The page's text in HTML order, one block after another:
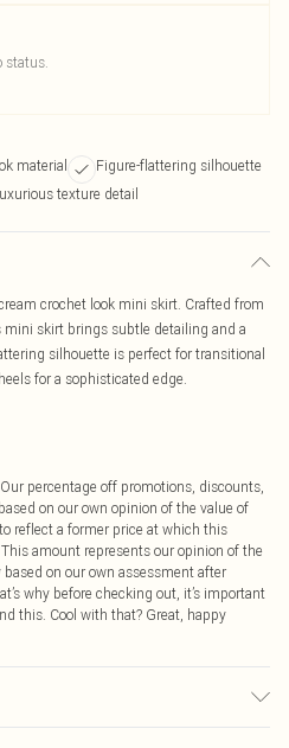
status.
material
Figure-flattering silhouette
texture detail
crochet look mini skirt. Crafted from
skirt brings subtle detailing and a
silhouette is perfect for transitional
for a sophisticated edge.
percentage off promotions, discounts,
on our own opinion of the value of
reflect a former price at which this
amount represents our opinion of the
on our own assessment after
why before checking out, it’s important
this. Cool with that? Great, happy